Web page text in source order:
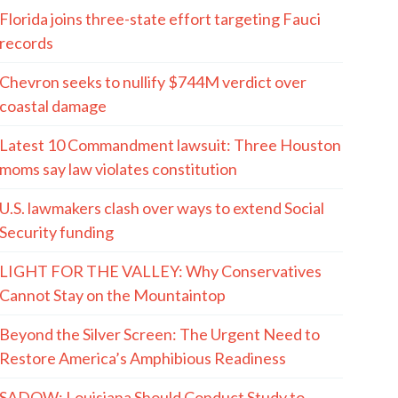
Florida joins three-state effort targeting Fauci
records
Chevron seeks to nullify $744M verdict over
coastal damage
Latest 10 Commandment lawsuit: Three Houston
moms say law violates constitution
U.S. lawmakers clash over ways to extend Social
Security funding
LIGHT FOR THE VALLEY: Why Conservatives
Cannot Stay on the Mountaintop
Beyond the Silver Screen: The Urgent Need to
Restore America’s Amphibious Readiness